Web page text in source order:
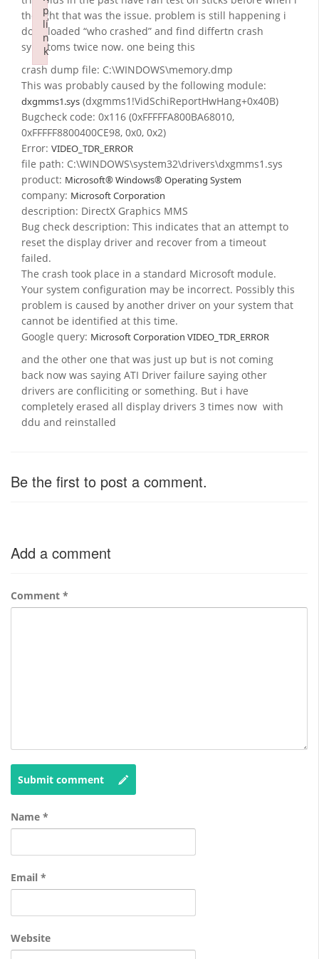
thought that was the issue. problem is still happening i
downloaded “who crashed” and find differtn crash
symptoms twice now. one being this
crash dump file: C:\WINDOWS\memory.dmp
This was probably caused by the following module:
dxgmms1.sys (dxgmms1!VidSchiReportHwHang+0x40B)
Bugcheck code: 0x116 (0xFFFFFA800BA68010,
0xFFFFF8800400CE98, 0x0, 0x2)
Error: VIDEO_TDR_ERROR
file path: C:\WINDOWS\system32\drivers\dxgmms1.sys
product: Microsoft® Windows® Operating System
company: Microsoft Corporation
description: DirectX Graphics MMS
Bug check description: This indicates that an attempt to
reset the display driver and recover from a timeout
failed.
The crash took place in a standard Microsoft module.
Your system configuration may be incorrect. Possibly this
problem is caused by another driver on your system that
cannot be identified at this time.
Google query: Microsoft Corporation VIDEO_TDR_ERROR
and the other one that was just up but is not coming
back now was saying ATI Driver failure saying other
drivers are confliciting or something. But i have
completely erased all display drivers 3 times now with
ddu and reinstalled
Be the first to post a comment.
Add a comment
Comment *
Submit comment
Name *
Email *
Website
p
li
n
k
Failed to initialize plugin: wplink